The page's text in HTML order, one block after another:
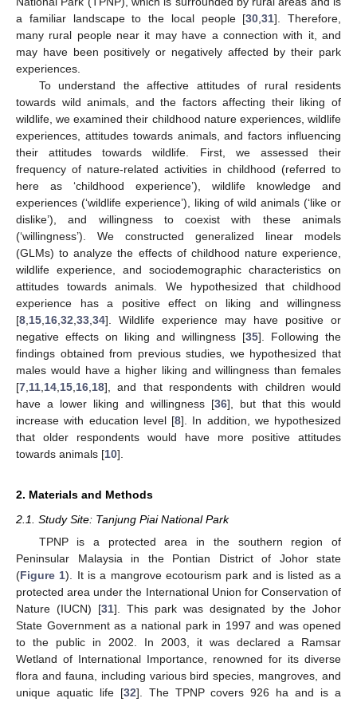
a familiar landscape to the local people [30 ,31]. Therefore,
many rural people near it may have a connection with it, and
may have been positively or negatively affected by their park
experiences.
To understand the affective attitudes of rural residents
towards wild animals, and the factors affecting their liking of
wildlife, we examined their childhood nature experiences, wildlife
experiences, attitudes towards animals, and factors influencing
their attitudes towards wildlife. First, we assessed their
frequency of nature-related activities in childhood (referred to
here as ‘childhood experience’), wildlife knowledge and
experiences (‘wildlife experience’), liking of wild animals (‘like or
dislike’), and willingness to coexist with these animals
(‘willingness’). We constructed generalized linear models
(GLMs) to analyze the effects of childhood nature experience,
wildlife experience, and sociodemographic characteristics on
attitudes towards animals. We hypothesized that childhood
experience has a positive effect on liking and willingness
[8 15 16 32 33 34]. Wildlife experience may have positive or
negative effects on liking and willingness [35]. Following the
findings obtained from previous studies, we hypothesized that
males would have a higher liking and willingness than females
[7 11 14 15 16 18], and that respondents with children would
have a lower liking and willingness [36], but that this would
increase with education level [8]. In addition, we hypothesized
that older respondents would have more positive attitudes
towards animals [10].
2. Materials and Methods
2.1. Study Site: Tanjung Piai National Park
TPNP is a protected area in the southern region of
Peninsular Malaysia in the Pontian District of Johor state
(Figure 1). It is a mangrove ecotourism park and is listed as a
protected area under the International Union for Conservation of
Nature (IUCN) [31]. This park was designated by the Johor
State Government as a national park in 1997 and was opened
to the public in 2002. In 2003, it was declared a Ramsar
Wetland of International Importance, renowned for its diverse
flora and fauna, including various bird species, mangroves, and
unique aquatic life [32]. The TPNP covers 926 ha and is a